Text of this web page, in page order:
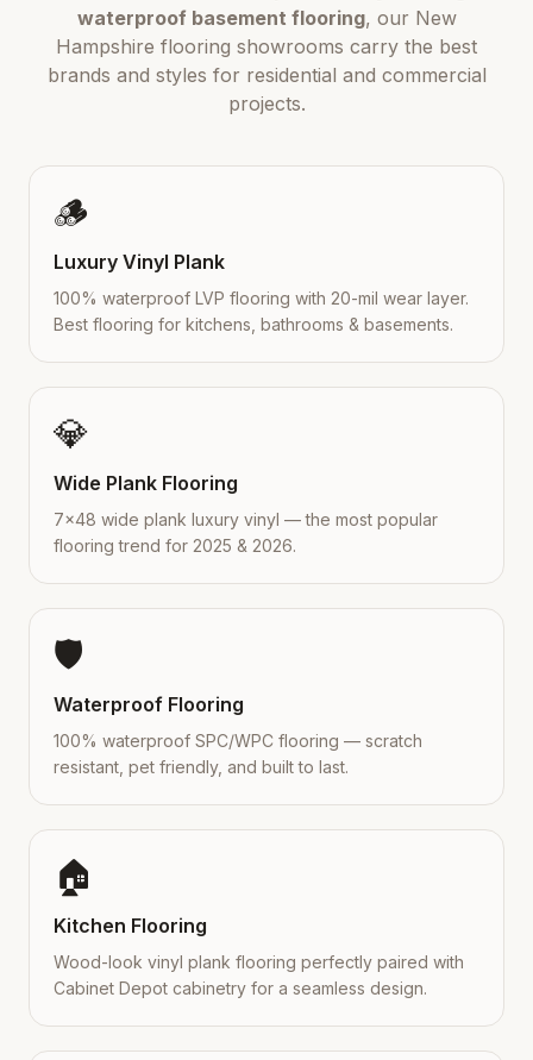
waterproof basement flooring, our New
Hampshire flooring showrooms carry the best
brands and styles for residential and commercial
projects.
🪵
Luxury Vinyl Plank
100% waterproof LVP flooring with 20-mil wear layer.
Best flooring for kitchens, bathrooms & basements.
💎
Wide Plank Flooring
7×48 wide plank luxury vinyl — the most popular
flooring trend for 2025 & 2026.
🛡️
Waterproof Flooring
100% waterproof SPC/WPC flooring — scratch
resistant, pet friendly, and built to last.
🏠
Kitchen Flooring
Wood-look vinyl plank flooring perfectly paired with
Cabinet Depot cabinetry for a seamless design.